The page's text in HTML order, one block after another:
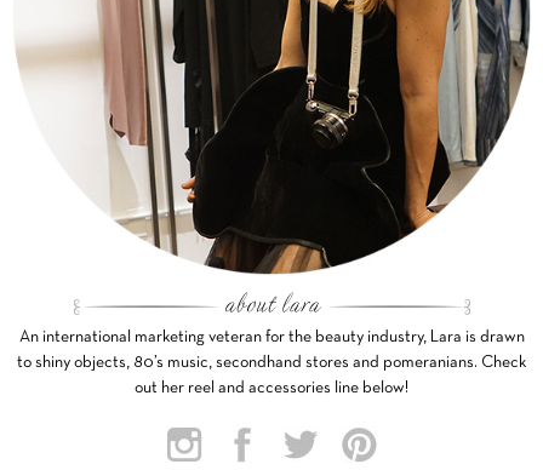
An international marketing veteran for the beauty industry, Lara is drawn
to shiny objects, 80’s music, secondhand stores and pomeranians. Check
out her reel and accessories line below!